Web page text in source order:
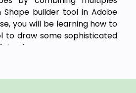
builder tool in Adobe
you will be learning how to
to draw some sophisticated
are drawn with Shape
to draw vectors used in
and Animations. Shape